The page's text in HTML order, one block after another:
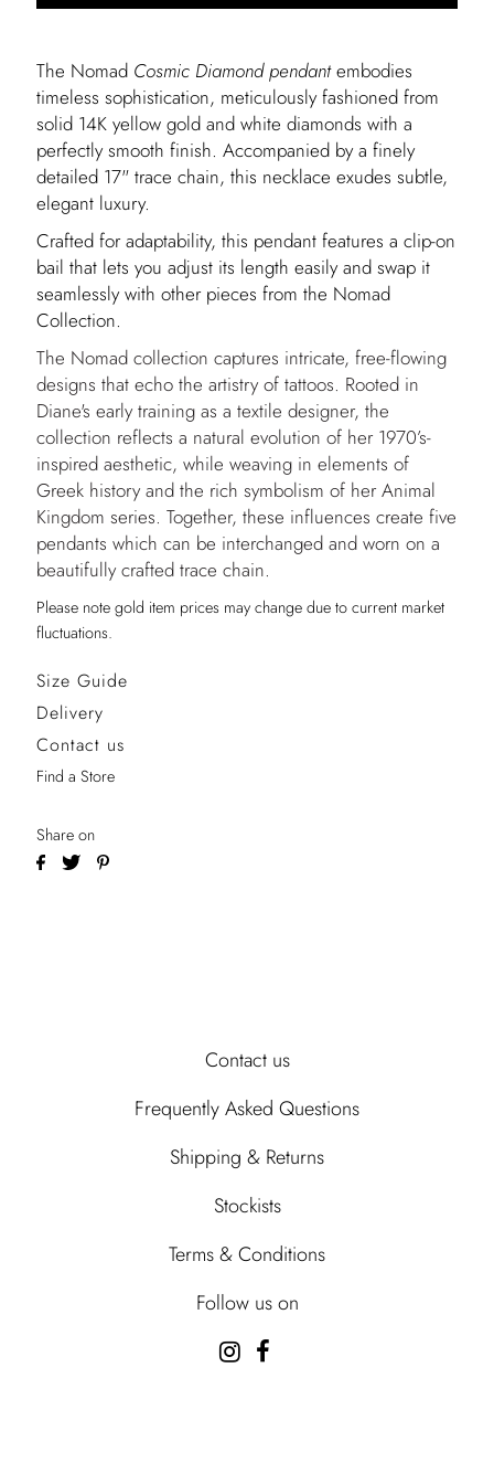
The Nomad Cosmic Diamond pendantembodies
timeless sophistication, meticulously fashioned from
solid 14K yellow gold and white diamonds with a
perfectly smooth finish. Accompanied by a finely
detailed 17" trace chain, this necklace exudes subtle,
elegant luxury.
Crafted for adaptability, this pendant features a clip-on
bail that lets you adjust its length easily and swap it
seamlessly with other pieces from the Nomad
Collection.
The Nomad collection captures intricate, free-flowing
designs that echo the artistry of tattoos. Rooted in
Diane's early training as a textile designer, the
collection reflects a natural evolution of her 1970’s-
inspired aesthetic, while weaving in elements of
Greek history and the rich symbolism of her Animal
Kingdom series. Together, these influences create five
pendants which can be interchanged and worn on a
beautifully crafted trace chain.
Please note gold item prices may change due to current market
fluctuations.
Size Guide
Delivery
Contact us
Find a Store
Share on
Contact us
Frequently Asked Questions
Shipping & Returns
Stockists
Terms & Conditions
Follow us on